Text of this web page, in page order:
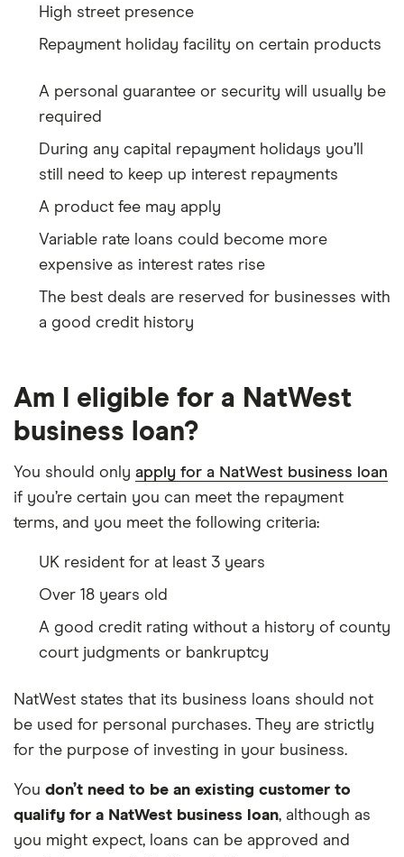
High street presence
Repayment holiday facility on certain products
A personal guarantee or security will usually be
required
During any capital repayment holidays you’ll
still need to keep up interest repayments
A product fee may apply
Variable rate loans could become more
expensive as interest rates rise
The best deals are reserved for businesses with
a good credit history
Am I eligible for a NatWest
business loan?
You should only apply for a NatWest business loan
if you’re certain you can meet the repayment
terms, and you meet the following criteria:
UK resident for at least 3 years
Over 18 years old
A good credit rating without a history of county
court judgments or bankruptcy
NatWest states that its business loans should not
be used for personal purchases. They are strictly
for the purpose of investing in your business.
You don’t need to be an existing customer to
qualify for a NatWest business loan, although as
you might expect, loans can be approved and